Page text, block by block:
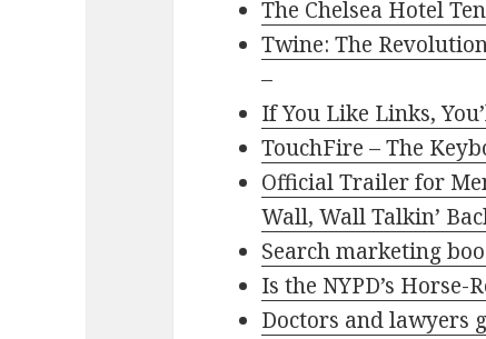
The Chelsea Hotel
Twine: The
–
If You Like Links,
TouchFire – The
Official Trailer for
Wall, Wall Talkin’
Search marketing
Is the NYPD’s
Doctors and lawyers